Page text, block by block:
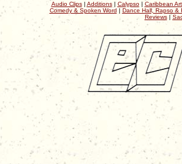
Audio Clips| Additions| Calypso| Caribbean
Comedy & Spoken Word | Dance Hall, Rapso &
Reviews|